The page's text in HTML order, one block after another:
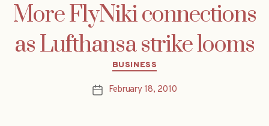
More FlyNiki connections
as Lufthansa strike looms
Categories
BUSINESS
PostFebruary 18, 2010